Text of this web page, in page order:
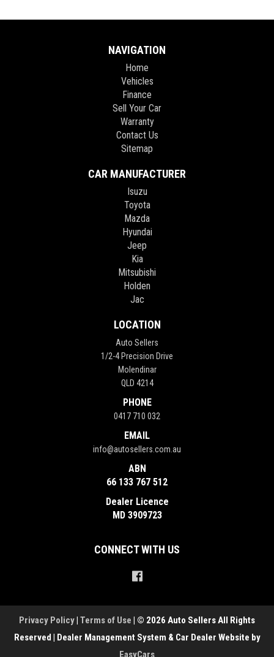
NAVIGATION
Home
Vehicles
Finance
Sell Your Car
Warranty
Contact Us
Sitemap
CAR MANUFACTURER
Isuzu
Toyota
Mazda
Hyundai
Jeep
Kia
Mitsubishi
Holden
Jac
LOCATION
Auto Sellers
1/2-4 Precision Drive
Molendinar
QLD 4214
PHONE
0417 710 032
EMAIL
info@autosellers.com.au
ABN
66 133 767 512
Dealer Licence
MD 3909723
CONNECT WITH US
Privacy Policy| Terms of Use | © 2026 Auto Sellers All Rights
Reserved | Dealer Management System & Car Dealer Website by
EasyCars